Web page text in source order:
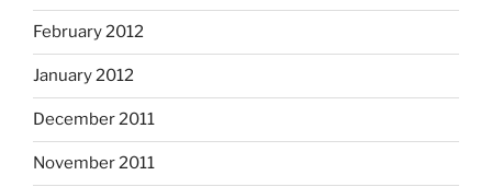
February 2012
January 2012
December 2011
November 2011